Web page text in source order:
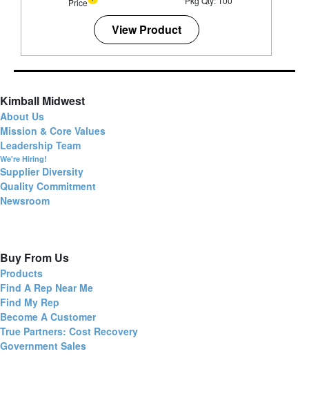
Price
View Product
Kimball Midwest
About Us
Mission & Core Values
Leadership Team
We're Hiring!
Supplier Diversity
Quality Commitment
Newsroom
Buy From Us
Products
Find A Rep Near Me
Find My Rep
Become A Customer
True Partners: Cost Recovery
Government Sales